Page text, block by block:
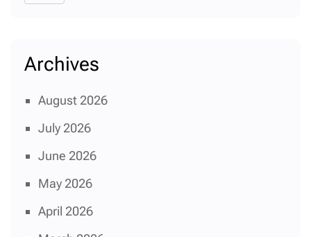
Archives
August 2026
July 2026
June 2026
May 2026
April 2026